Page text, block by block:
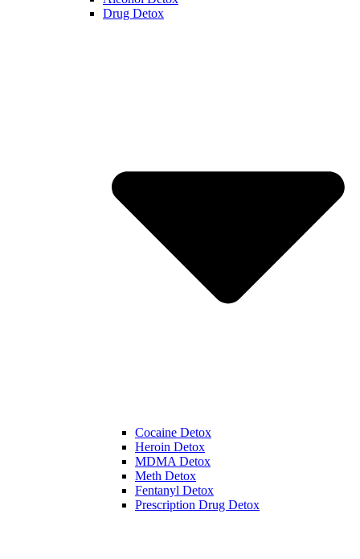
Drug Detox
Cocaine Detox
Heroin Detox
MDMA Detox
Meth Detox
Fentanyl Detox
Prescription Drug Detox